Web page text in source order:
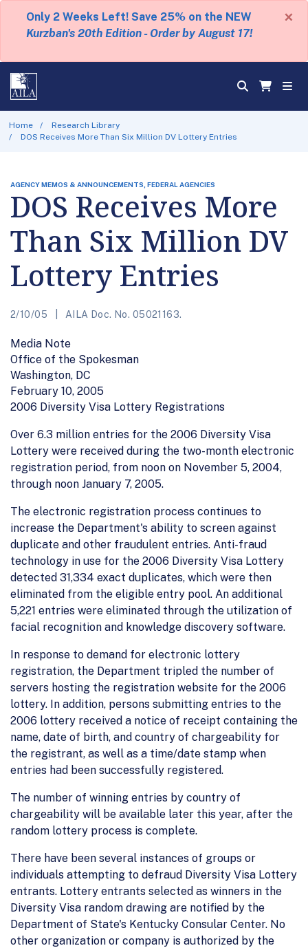
Only 2 Weeks Left! Save 25% on the NEW
Kurzban's 20th Edition - Order by August 17!
×
Home
Research Library
DOS Receives More Than Six Million DV Lottery Entries
AGENCY MEMOS & ANNOUNCEMENTS, FEDERAL AGENCIES
DOS Receives More
Than Six Million DV
Lottery Entries
2/10/05 AILA Doc. No. 05021163.
Media Note
Office of the Spokesman
Washington, DC
February 10, 2005
2006 Diversity Visa Lottery Registrations
Over 6.3 million entries for the 2006 Diversity Visa
Lottery were received during the two-month electronic
registration period, from noon on November 5, 2004,
through noon January 7, 2005.
The electronic registration process continues to
increase the Department's ability to screen against
duplicate and other fraudulent entries. Anti-fraud
technology in use for the 2006 Diversity Visa Lottery
detected 31,334 exact duplicates, which were then
eliminated from the eligible entry pool. An additional
5,221 entries were eliminated through the utilization of
facial recognition and knowledge discovery software.
In response to demand for electronic lottery
registration, the Department tripled the number of
servers hosting the registration website for the 2006
lottery. In addition, persons submitting entries to the
2006 lottery received a notice of receipt containing the
name, date of birth, and country of chargeability for
the registrant, as well as a time/date stamp when
entries had been successfully registered.
The number of winning entries by country of
chargeability will be available later this year, after the
random lottery process is complete.
There have been several instances of groups or
individuals attempting to defraud Diversity Visa Lottery
entrants. Lottery entrants selected as winners in the
Diversity Visa random drawing are notified by the
Department of State's Kentucky Consular Center. No
other organization or company is authorized by the